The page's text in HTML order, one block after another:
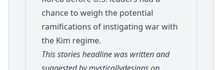
chance to weigh the potential
ramifications of instigating war with
the Kim regime.
This stories headline was written and
suggested by mysticallydesigns on